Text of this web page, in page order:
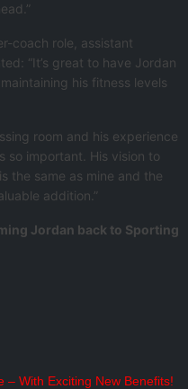
coach role, assistant
“It’s great to have Jordan
his fitness levels
room and his experience
so important. His vision to
the same as mine and the
addition.”
Jordan back to Sporting
– With Exciting New Benefits!